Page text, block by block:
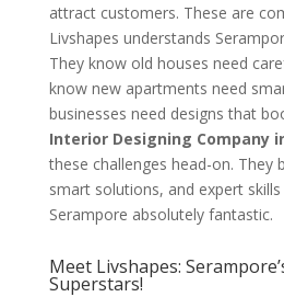
attract customers. These are
Livshapes understands
They know old houses need
know new apartments need
businesses need designs that
Interior Designing Company
these challenges head-on. They
smart solutions, and expert
Serampore absolutely fantastic.
Meet Livshapes:
Superstars!